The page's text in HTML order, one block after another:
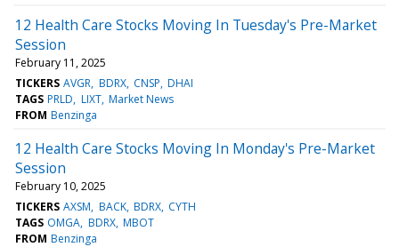
12 Health Care Stocks Moving In Tuesday's Pre-Market
Session
February 11, 2025
TICKERS AVGR BDRX CNSP DHAI
TAGS PRLD LIXT Market News
FROM Benzinga
12 Health Care Stocks Moving In Monday's Pre-Market
Session
February 10, 2025
TICKERS AXSM BACK BDRX CYTH
TAGS OMGA BDRX MBOT
FROM Benzinga